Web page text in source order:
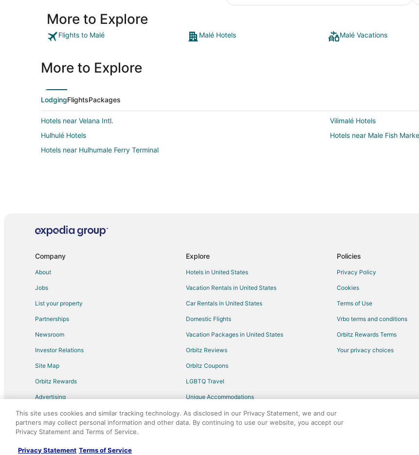
More to Explore
Flights to Malé Malé Hotels Malé Vacations
More to Explore
LodgingFlightsPackages
Hotels near Velana Intl.
Vilimalé Hotels
Hulhulé Hotels
Hotels near Male Fish
Hotels near Hulhumale Ferry Terminal
Company
About
Jobs
List your property
Partnerships
Newsroom
Investor Relations
Site Map
Orbitz Rewards
Advertising
Explore
Hotels in United States
Vacation Rentals in United States
Car Rentals in United States
Domestic Flights
Vacation Packages in United States
Orbitz Reviews
Orbitz Coupons
LGBTQ Travel
Unique Accommodations
Travel Blog
Policies
Privacy Policy
Cookies
Terms of Use
Vrbo terms and conditions
Orbitz Rewards Terms
Your privacy choices
©2026 Expedia, Inc., an Expedia Group company. All rights reserved. Orbitz, Orbitz.com, and the Orbitz logo are
This site uses cookies and similar tracking technology. As disclosed in our Privacy Statement, we and our
partners may collect personal information and other data. By continuing to use our website, you accept our
Privacy Statement and Terms of Service.
Privacy Statement Terms of Service